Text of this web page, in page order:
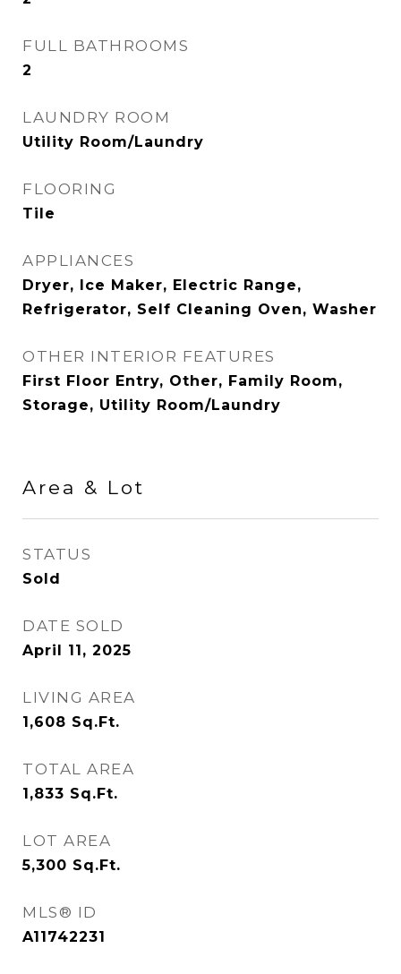
FULL BATHROOMS
2
LAUNDRY ROOM
Utility Room/Laundry
FLOORING
Tile
APPLIANCES
Dryer, Ice Maker, Electric Range,
Refrigerator, Self Cleaning Oven, Washer
OTHER INTERIOR FEATURES
First Floor Entry, Other, Family Room,
Storage, Utility Room/Laundry
Area & Lot
STATUS
Sold
DATE SOLD
April 11, 2025
LIVING AREA
1,608 Sq.Ft.
TOTAL AREA
1,833 Sq.Ft.
LOT AREA
5,300 Sq.Ft.
MLS® ID
A11742231